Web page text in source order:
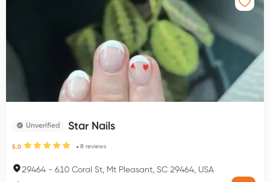
Unverified Star Nails
5.0 8 reviews
29464 - 610 Coral St, Mt Pleasant, SC 29464, USA